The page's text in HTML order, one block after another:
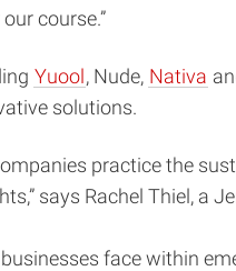
course.”
Yuool, Nude, Nativa
solutions.
practice the
says Rachel Thiel, a
face within